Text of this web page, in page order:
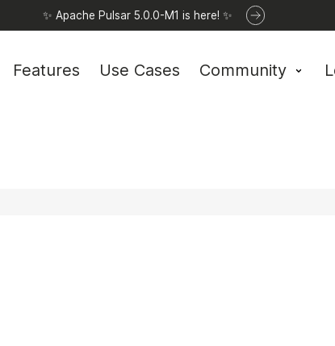
✨ Apache Pulsar 5.0.0-M1 is here! ✨
Features Use Cases Community